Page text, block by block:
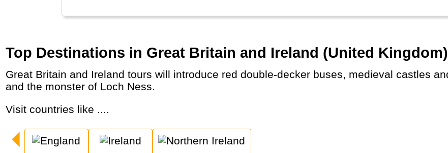
Top Destinations in Great Britain and Ireland (United Kingdom)
Great Britain and Ireland tours will introduce red double-decker buses, medieval castles and wild coastal lines, pubs, beers, pies, games
and the monster of Loch Ness.
Visit countries like ....